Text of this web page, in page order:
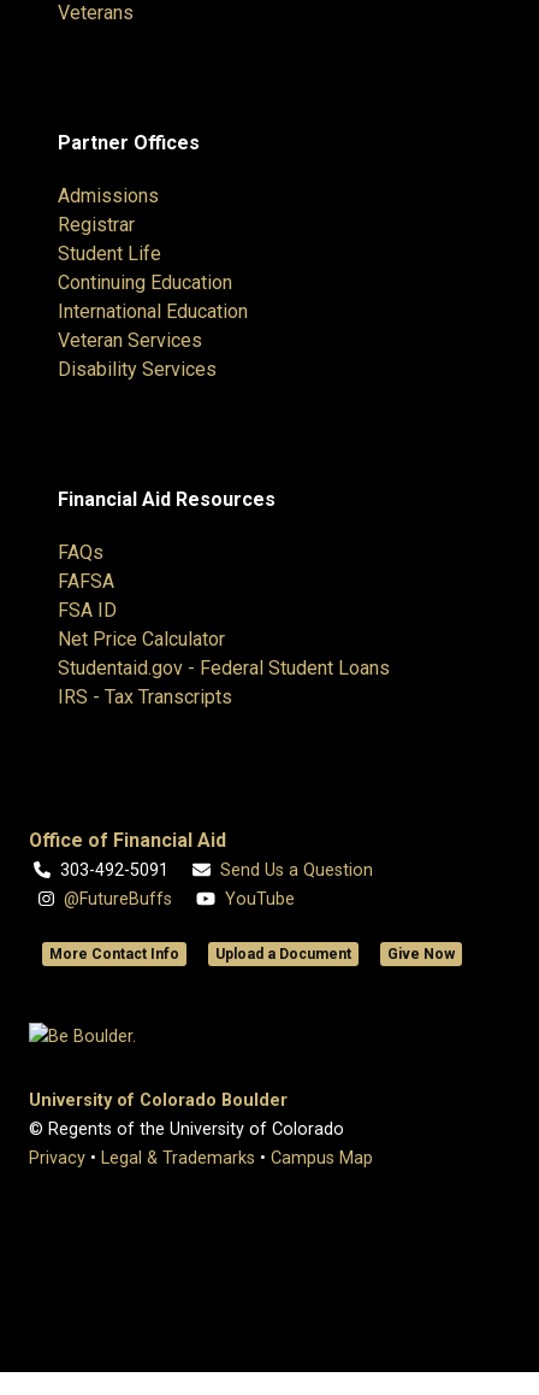
Veterans
Partner Offices
Admissions
Registrar
Student Life
Continuing Education
International Education
Veteran Services
Disability Services
Financial Aid Resources
FAQs
FAFSA
FSA ID
Net Price Calculator
Studentaid.gov - Federal Student Loans
IRS - Tax Transcripts
Office of Financial Aid
303-492-5091
Send Us a Question
@FutureBuffs
YouTube
More Contact Info Upload a Document Give Now
University of Colorado Boulder
© Regents of the University of Colorado
Privacy • Legal & Trademarks • Campus Map